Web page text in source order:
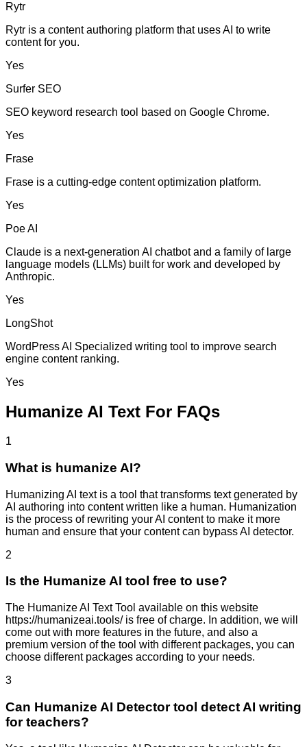
Rytr
Rytr is a content authoring platform that uses AI to write
content for you.
Yes
Surfer SEO
SEO keyword research tool based on Google Chrome.
Yes
Frase
Frase is a cutting-edge content optimization platform.
Yes
Poe AI
Claude is a next-generation AI chatbot and a family of large
language models (LLMs) built for work and developed by
Anthropic.
Yes
LongShot
WordPress AI Specialized writing tool to improve search
engine content ranking.
Yes
Humanize AI Text For FAQs
1
What is humanize AI?
Humanizing AI text is a tool that transforms text generated by
AI authoring into content written like a human. Humanization
is the process of rewriting your AI content to make it more
human and ensure that your content can bypass AI detector.
2
Is the Humanize AI tool free to use?
The Humanize AI Text Tool available on this website
https://humanizeai.tools/ is free of charge. In addition, we will
come out with more features in the future, and also a
premium version of the tool with different packages, you can
choose different packages according to your needs.
3
Can Humanize AI Detector tool detect AI writing
for teachers?